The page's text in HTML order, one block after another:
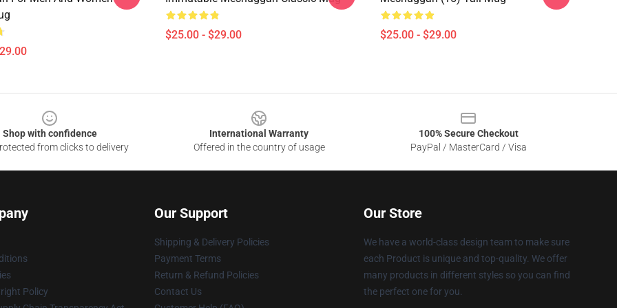
$25.00 - $29.00 $25.00 - $29.00
Shop with confidence
from clicks to delivery
International Warranty
Offered in the country of usage
100% Secure Checkout
PayPal / MasterCard / Visa
Policy
Our Support
Shipping & Delivery Policies
Payment Terms
Return & Refund Policies
Contact Us
Our Store
We have a world-class design team to make sure
each Product is unique and top-quality. We offer
many products in different styles so you can find
the perfect one for you.